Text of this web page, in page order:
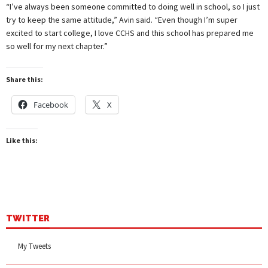
“I’ve always been someone committed to doing well in school, so I just
try to keep the same attitude,” Avin said. “Even though I’m super
excited to start college, I love CCHS and this school has prepared me
so well for my next chapter.”
Share this:
Facebook X
Like this:
TWITTER
My Tweets